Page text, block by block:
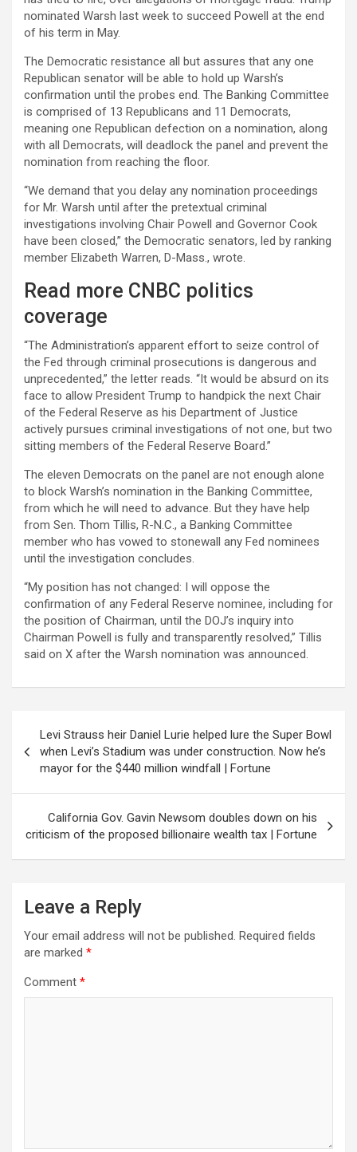
nominated Warsh last week to succeed Powell at the end
of his term in May.
The Democratic resistance all but assures that any one
Republican senator will be able to hold up Warsh’s
confirmation until the probes end. The Banking Committee
is comprised of 13 Republicans and 11 Democrats,
meaning one Republican defection on a nomination, along
with all Democrats, will deadlock the panel and prevent the
nomination from reaching the floor.
“We demand that you delay any nomination proceedings
for Mr. Warsh until after the pretextual criminal
investigations involving Chair Powell and Governor Cook
have been closed,” the Democratic senators, led by ranking
member Elizabeth Warren, D-Mass., wrote.
Read more CNBC politics
coverage
“The Administration’s apparent effort to seize control of
the Fed through criminal prosecutions is dangerous and
unprecedented,” the letter reads. “It would be absurd on its
face to allow President Trump to handpick the next Chair
of the Federal Reserve as his Department of Justice
actively pursues criminal investigations of not one, but two
sitting members of the Federal Reserve Board.”
The eleven Democrats on the panel are not enough alone
to block Warsh’s nomination in the Banking Committee,
from which he will need to advance. But they have help
from Sen. Thom Tillis, R-N.C., a Banking Committee
member who has vowed to stonewall any Fed nominees
until the investigation concludes.
“My position has not changed: I will oppose the
confirmation of any Federal Reserve nominee, including for
the position of Chairman, until the DOJ’s inquiry into
Chairman Powell is fully and transparently resolved,” Tillis
said on X after the Warsh nomination was announced.
navigation
Levi Strauss heir Daniel Lurie helped lure the Super Bowl
when Levi’s Stadium was under construction. Now he’s
mayor for the $440 million windfall | Fortune
California Gov. Gavin Newsom doubles down on his
criticism of the proposed billionaire wealth tax | Fortune
Leave a Reply
Your email address will not be published. Required fields
are marked *
Comment *